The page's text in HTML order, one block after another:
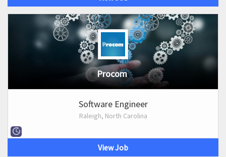
Procom
Software Engineer
Raleigh, North Carolina
View Job